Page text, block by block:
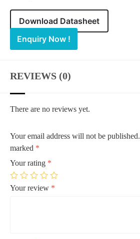
Download Datasheet
Enquiry Now !
REVIEWS (0)
There are no reviews yet.
Your email address will not be published.
marked *
Your rating *
Your review *